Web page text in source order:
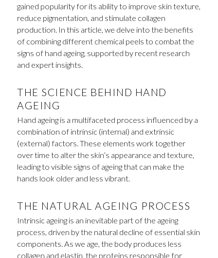
gained popularity for its ability to improve skin texture,
reduce pigmentation, and stimulate collagen
production. In this article, we delve into the benefits
of combining different chemical peels to combat the
signs of hand ageing, supported by recent research
and expert insights.
THE SCIENCE BEHIND HAND
AGEING
Hand ageing is a multifaceted process influenced by a
combination of intrinsic (internal) and extrinsic
(external) factors. These elements work together
over time to alter the skin’s appearance and texture,
leading to visible signs of ageing that can make the
hands look older and less vibrant.
THE NATURAL AGEING PROCESS
Intrinsic ageing is an inevitable part of the ageing
process, driven by the natural decline of essential skin
components. As we age, the body produces less
collagen and elastin, the proteins responsible for